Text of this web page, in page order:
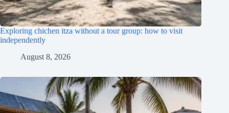
Exploring chichen itza without a tour group: how to visit
independently
August 8, 2026